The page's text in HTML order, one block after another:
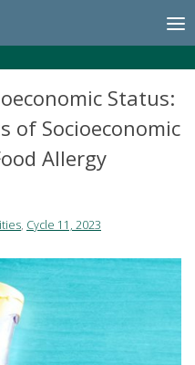
Status:
of Socioeconomic
Allergy
, Cycle 11, 2023